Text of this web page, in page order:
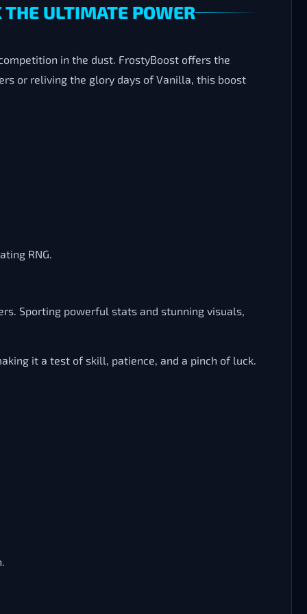
ULTIMATE POWER
in the dust. FrostyBoost offers the
or reliving the glory days of Vanilla, this boost
RNG.
Sporting powerful stats and stunning visuals,
it a test of skill, patience, and a pinch of luck.